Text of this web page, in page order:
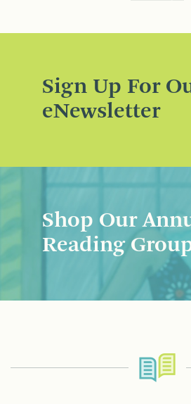
Sign Up For
eNewsletter
Shop Our
Reading